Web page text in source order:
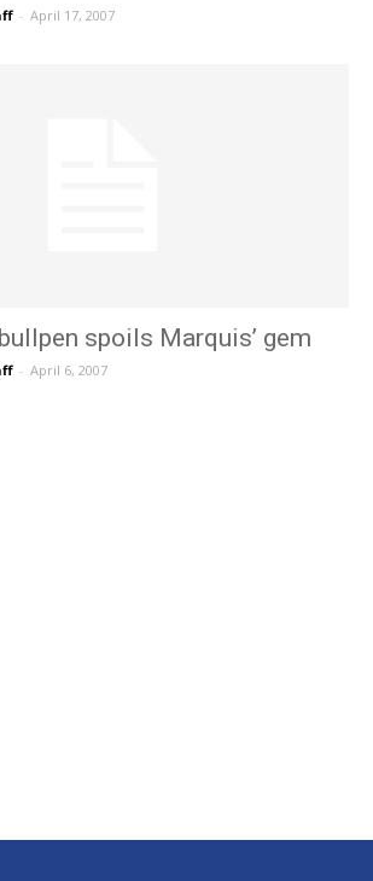
- April 17, 2007
bullpen spoils Marquis’ gem
- April 6, 2007